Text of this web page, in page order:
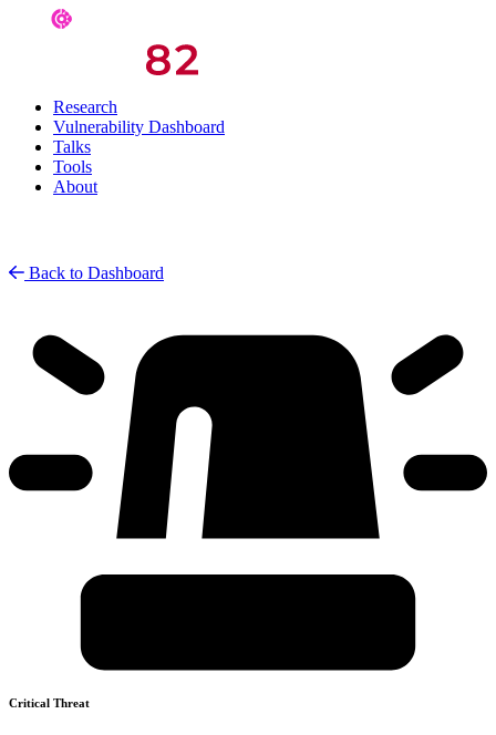
Research
Vulnerability Dashboard
Talks
Tools
About
Back to Dashboard
Critical Threat